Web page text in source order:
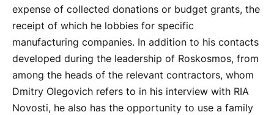
expense of collected donations or budget grants, the
receipt of which he lobbies for specific
manufacturing companies. In addition to his contacts
developed during the leadership of Roskosmos, from
among the heads of the relevant contractors, whom
Dmitry Olegovich refers to in his interview with RIA
Novosti, he also has the opportunity to use a family